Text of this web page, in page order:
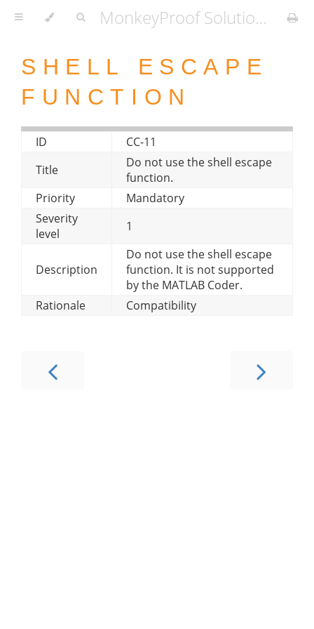
MonkeyProof Solutions Coder-compatibility styleguide
SHELL ESCAPE
FUNCTION
ID
CC-11
Title
Do not use the shell escape
function.
Priority
Mandatory
Severity
level
1
Description
Do not use the shell escape
function. It is not supported
by the MATLAB Coder.
Rationale
Compatibility